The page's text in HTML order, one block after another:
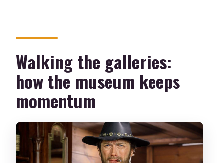
Walking the galleries:
how the museum keeps
momentum